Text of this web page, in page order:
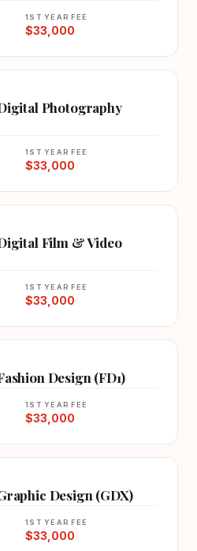
1ST YEAR FEE
$33,000
Photography
1ST YEAR FEE
$33,000
Film & Video
1ST YEAR FEE
$33,000
Design (FD1)
1ST YEAR FEE
$33,000
Design (GDX)
1ST YEAR FEE
$33,000